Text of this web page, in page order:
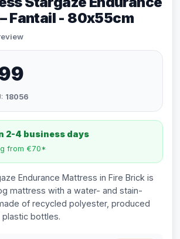
Fantail - 80x55cm
18056
2-4 business days
from €70*
Endurance Mattress in Fire Brick is
mattress with a water- and stain-
of recycled polyester, produced
plastic bottles.